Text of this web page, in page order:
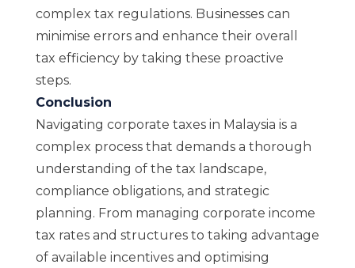
complex tax regulations. Businesses can
minimise errors and enhance their overall
tax efficiency by taking these proactive
steps.
Conclusion
Navigating corporate taxes in Malaysia is a
complex process that demands a thorough
understanding of the tax landscape,
compliance obligations, and strategic
planning. From managing corporate income
tax rates and structures to taking advantage
of available incentives and optimising